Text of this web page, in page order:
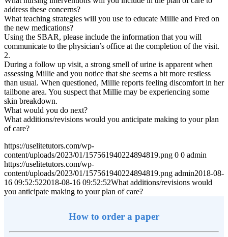
address these concerns?
What teaching strategies will you use to educate Millie and Fred on
the new medications?
Using the SBAR, please include the information that you will
communicate to the physician’s office at the completion of the visit.
2.
During a follow up visit, a strong smell of urine is apparent when
assessing Millie and you notice that she seems a bit more restless
than usual. When questioned, Millie reports feeling discomfort in her
tailbone area. You suspect that Millie may be experiencing some
skin breakdown.
What would you do next?
What additions/revisions would you anticipate making to your plan
of care?
https://uselitetutors.com/wp-
content/uploads/2023/01/157561940224894819.png 0 0 admin
https://uselitetutors.com/wp-
content/uploads/2023/01/157561940224894819.png admin2018-08-
16 09:52:522018-08-16 09:52:52What additions/revisions would
you anticipate making to your plan of care?
How to order a paper